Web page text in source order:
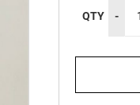
QTY -